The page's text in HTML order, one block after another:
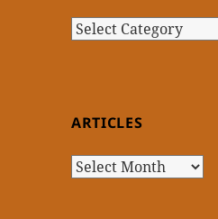
Article
ARTICLES
Articles